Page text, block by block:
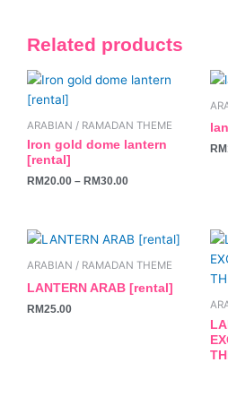
Related products
ARABIAN / RAMADAN THEME
Iron gold dome lantern
[rental]
RM20.00 – RM30.00
This
product
has
multiple
variants.
The
be
the
product
RM
ARABIAN / RAMADAN THEME
LANTERN ARAB [rental]
RM25.00